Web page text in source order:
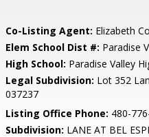
Co-Listing Agent: Elizabeth
Elem School Dist #: Paradise
High School: Paradise Valley
Legal Subdivision: Lot 352
037237
Listing Office Phone: 480-
Subdivision: LANE AT BEL